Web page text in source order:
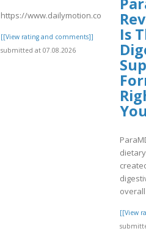
https://www.dailymotion.com/video/
[[View rating and comments]]
submitted at 07.08.2026
Is
[[View